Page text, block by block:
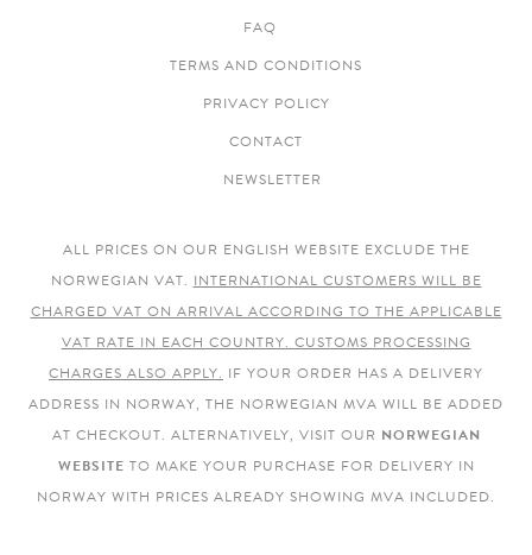
FAQ
TERMS AND CONDITIONS
PRIVACY POLICY
CONTACT
NEWSLETTER
ALL PRICES ON OUR ENGLISH WEBSITE EXCLUDE THE
NORWEGIAN VAT. INTERNATIONAL CUSTOMERS WILL BE
CHARGED VAT ON ARRIVAL ACCORDING TO THE APPLICABLE
VAT RATE IN EACH COUNTRY. CUSTOMS PROCESSING
CHARGES ALSO APPLY. IF YOUR ORDER HAS A DELIVERY
ADDRESS IN NORWAY, THE NORWEGIAN MVA WILL BE ADDED
AT CHECKOUT. ALTERNATIVELY, VISIT OUR NORWEGIAN
WEBSITE TO MAKE YOUR PURCHASE FOR DELIVERY IN
NORWAY WITH PRICES ALREADY SHOWING MVA INCLUDED.